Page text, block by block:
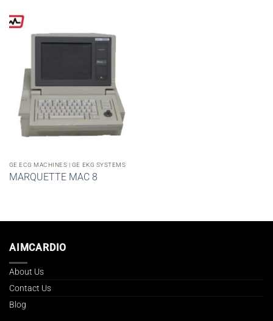
GE ECG MACHINES | GE EKG SYSTEMS
MARQUETTE MAC 8
AIMCARDIO
About Us
Contact Us
Blog